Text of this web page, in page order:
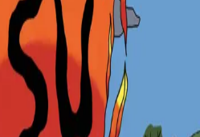
participants.
Union